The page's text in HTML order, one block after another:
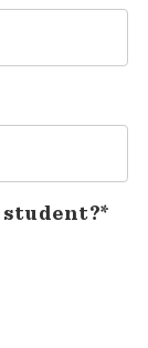
student?*